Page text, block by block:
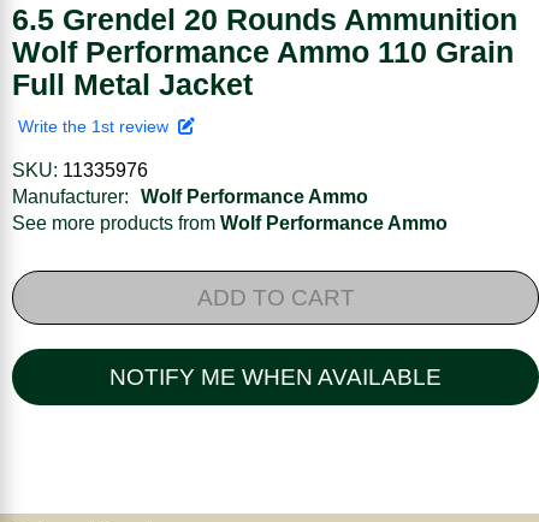
6.5 Grendel 20 Rounds Ammunition
Wolf Performance Ammo 110 Grain
Full Metal Jacket
Write the 1st review
SKU: 11335976
Manufacturer:
Wolf Performance Ammo
See more products from Wolf Performance Ammo
ADD TO CART
NOTIFY ME WHEN AVAILABLE